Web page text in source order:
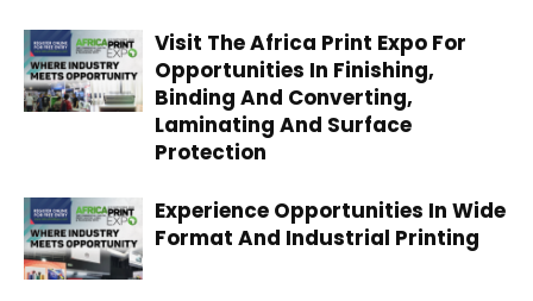
Visit The Africa Print Expo For
Opportunities In Finishing,
Binding And Converting,
Laminating And Surface
Protection
Experience Opportunities In Wide
Format And Industrial Printing